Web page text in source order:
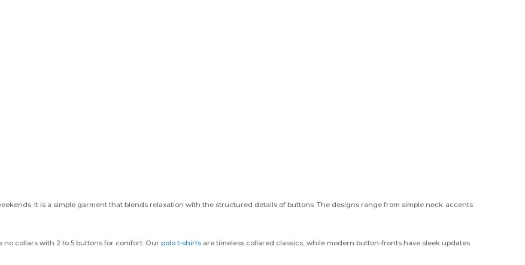
It is a simple garment that blends relaxation with the structured details of buttons. The designs range from simple neck accents
no collars with 2 to 5 buttons for comfort. Ourpolo t-shirts are timeless collared classics, while modern button-fronts have sleek updates.